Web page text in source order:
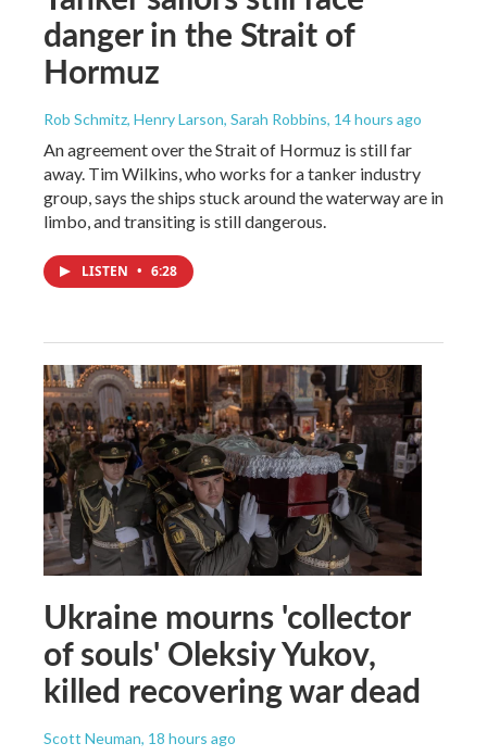
danger in the Strait of
Hormuz
Rob Schmitz, Henry Larson, Sarah Robbins, 14 hours ago
An agreement over the Strait of Hormuz is still far
away. Tim Wilkins, who works for a tanker industry
group, says the ships stuck around the waterway are in
limbo, and transiting is still dangerous.
LISTEN • 6:28
Ukraine mourns 'collector
of souls' Oleksiy Yukov,
killed recovering war dead
Scott Neuman, 18 hours ago